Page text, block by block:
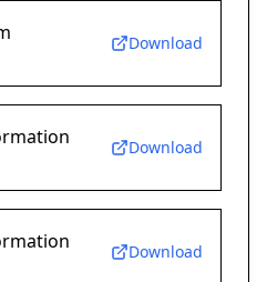
Download
Download
Download